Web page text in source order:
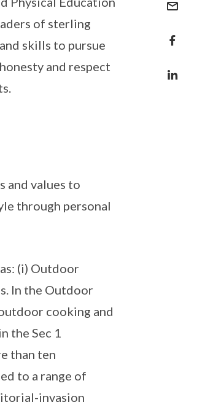
of sterling
skills to pursue
and respect
and values to
through personal
(i) Outdoor
In the Outdoor
cooking and
the Sec 1
than ten
to a range of
invasion